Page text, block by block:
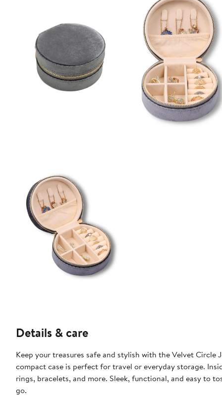
Details & care
Keep your treasures safe and stylish with the Velvet Circle Jewelry Case!
compact case is perfect for travel or everyday storage.
rings, bracelets, and more. Sleek, functional, and easy to
go.